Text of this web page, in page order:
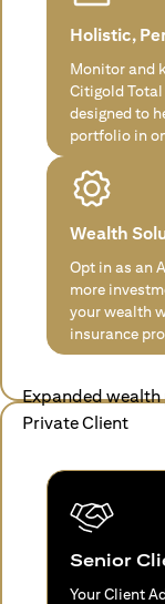
Holistic,
Monitor and
Citigold
designed to
portfolio in
Wealth
Opt in as an
more
your wealth
insurance
Expanded
Private Client
Senior
Your Client